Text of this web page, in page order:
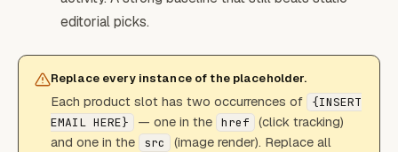
editorial picks.
Replace every instance of the placeholder.
Each product slot has two occurrences of
{INSERT
EMAIL HERE}
— one in the href
(click tracking)
and one in the
src
(image render). Replace all